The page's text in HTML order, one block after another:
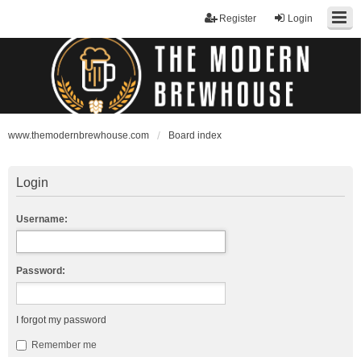
Login
Register
www.themodernbrewhouse.com Board index
Login
Username:
Password:
I forgot my password
Remember me